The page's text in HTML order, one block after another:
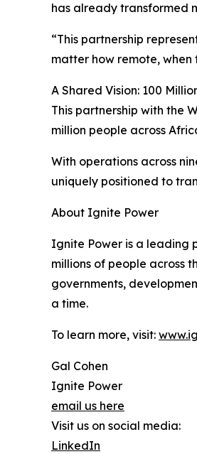
has already transformed
“This partnership
matter how remote,
A Shared Vision: 100
This partnership with the
million people across
With operations across
uniquely positioned to
About Ignite Power
Ignite Power is a leading
millions of people across
governments,
a time.
To learn more, visit:
Gal Cohen
Ignite Power
email us here
Visit us on social media:
LinkedIn